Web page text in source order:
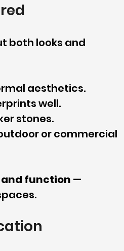
both looks and
aesthetics.
well.
stones.
or commercial
and function —